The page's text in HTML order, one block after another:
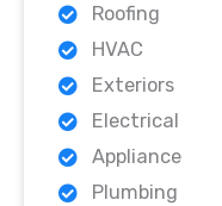
Roofing
HVAC
Exteriors
Electrical
Appliance
Plumbing